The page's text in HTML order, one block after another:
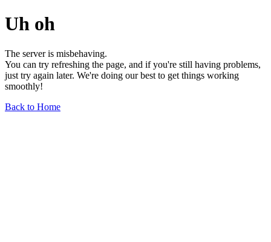
Uh oh
The server is misbehaving.
You can try refreshing the page, and if you're still having problems,
just try again later. We're doing our best to get things working
smoothly!
Back to Home